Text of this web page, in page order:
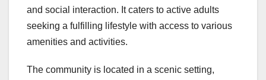
and social interaction. It caters to active adults
seeking a fulfilling lifestyle with access to various
amenities and activities.
The community is located in a scenic setting,